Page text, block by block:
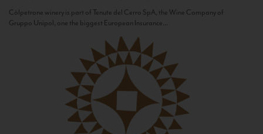
Còlpetrone winery is part of Tenute del Cerro SpA, the Wine Company of
Gruppo Unipol, one the biggest European Insurance...